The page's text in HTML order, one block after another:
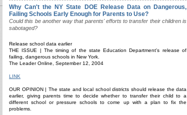
Why Can't the NY State DOE Release Data on Dangerous,
Failing Schools Early Enough for Parents to Use?
Could this be another way that parents' efforts to transfer their children is
sabotaged?
Release school data earlier
THE ISSUE | The timing of the state Education Department's release of
failing, dangerous schools in New York.
The Leader Online, September 12, 2004
LINK
OUR OPINION | The state and local school districts should release the data
earlier, giving parents time to decide whether to transfer their child to a
different school or pressure schools to come up with a plan to fix the
problems.